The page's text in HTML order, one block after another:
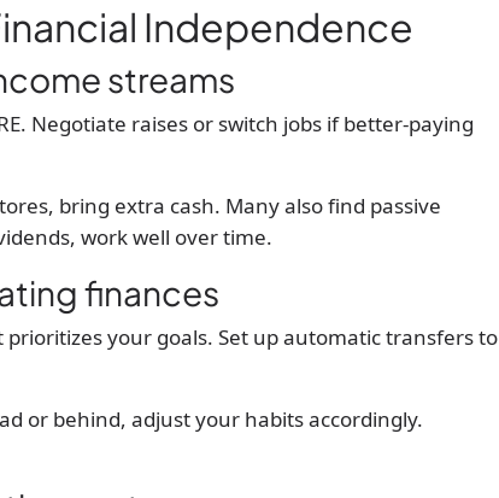
Independence
streams
Negotiate raises or switch jobs if better-paying
bring extra cash. Many also find passive
work well over time.
finances
your goals. Set up automatic transfers to
or behind, adjust your habits accordingly.